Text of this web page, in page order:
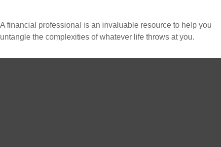
A financial professional is an invaluable resource to help you
untangle the complexities of whatever life throws at you.